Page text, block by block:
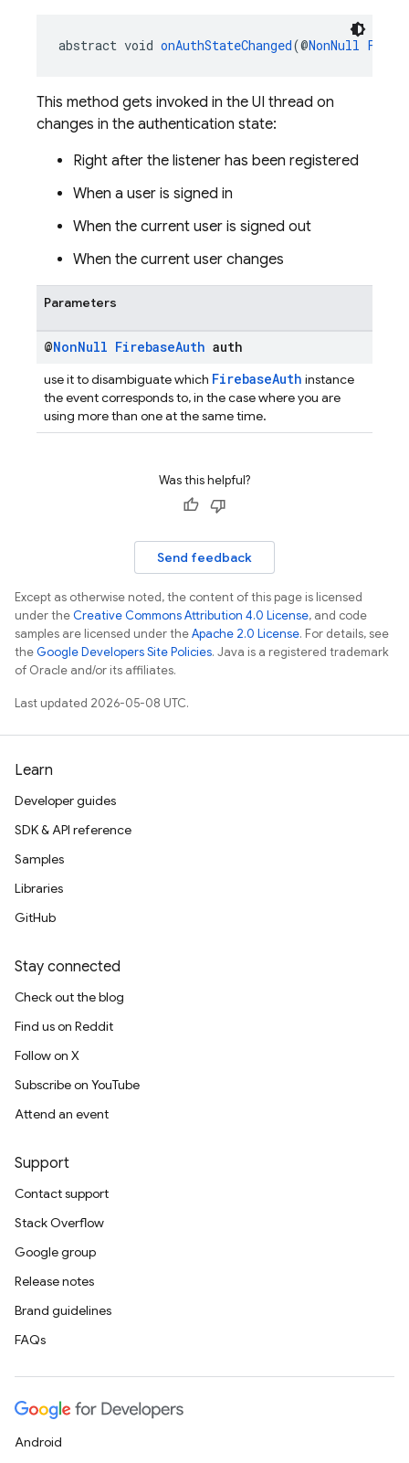
abstract void onAuthStateChanged(@NonNull
This method gets invoked in the UI thread on
changes in the authentication state:
Right after the listener has been registered
When a user is signed in
When the current user is signed out
When the current user changes
Parameters
@NonNull FirebaseAuth auth
use it to disambiguate which FirebaseAuth instance
the event corresponds to, in the case where you are
using more than one at the same time.
Was this helpful?
Send feedback
Except as otherwise noted, the content of this page is licensed
under theCreative Commons Attribution 4.0 License, and code
samples are licensed under theApache 2.0 License. For details, see
theGoogle Developers Site Policies. Java is a registered trademark
of Oracle and/or its affiliates.
Last updated 2026-05-08 UTC.
Learn
Developer guides
SDK & API reference
Samples
Libraries
GitHub
Stay connected
Check out the blog
Find us on Reddit
Follow on X
Subscribe on YouTube
Attend an event
Support
Contact support
Stack Overflow
Google group
Release notes
Brand guidelines
FAQs
Android